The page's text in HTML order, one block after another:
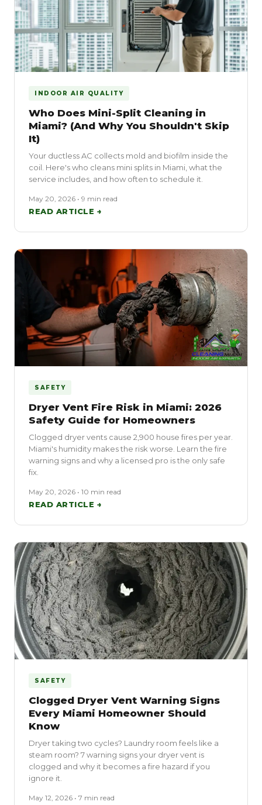
INDOOR AIR QUALITY
Who Does Mini-Split Cleaning in
Miami? (And Why You Shouldn't Skip
It)
Your ductless AC collects mold and biofilm inside the
coil. Here's who cleans mini splits in Miami, what the
service includes, and how often to schedule it.
May 20, 2026 • 9 min read
READ ARTICLE →
SAFETY
Dryer Vent Fire Risk in Miami: 2026
Safety Guide for Homeowners
Clogged dryer vents cause 2,900 house fires per year.
Miami's humidity makes the risk worse. Learn the fire
warning signs and why a licensed pro is the only safe
fix.
May 20, 2026 • 10 min read
READ ARTICLE →
SAFETY
Clogged Dryer Vent Warning Signs
Every Miami Homeowner Should
Know
Dryer taking two cycles? Laundry room feels like a
steam room? 7 warning signs your dryer vent is
clogged and why it becomes a fire hazard if you
ignore it.
May 12, 2026 • 7 min read